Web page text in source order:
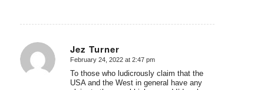
Jez Turner
says:
February 24, 2022 at 2:47 pm
To those who ludicrously claim that the
USA and the West in general have any